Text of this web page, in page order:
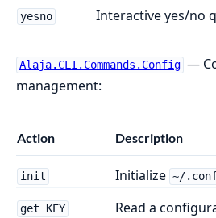
yesno Interactive yes/no
Alaja.CLI.Commands.Config —
management:
Action Description
init Initialize ~/
get KEY Read a